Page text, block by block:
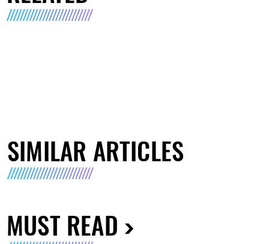
SIMILAR ARTICLES
MUST READ